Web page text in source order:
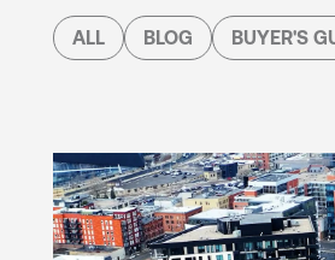
ALL BLOG BUYER'S